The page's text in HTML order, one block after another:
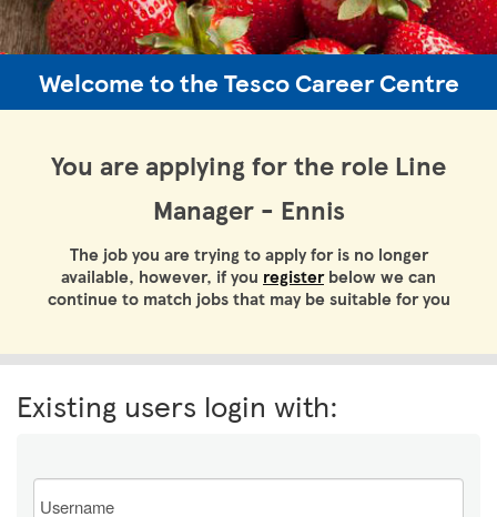
Welcome to the Tesco Career Centre
You are applying for the role Line
Manager - Ennis
The job you are trying to apply for is no longer
available, however, if you registerbelow we can
continue to match jobs that may be suitable for you
Existing users login with:
Email